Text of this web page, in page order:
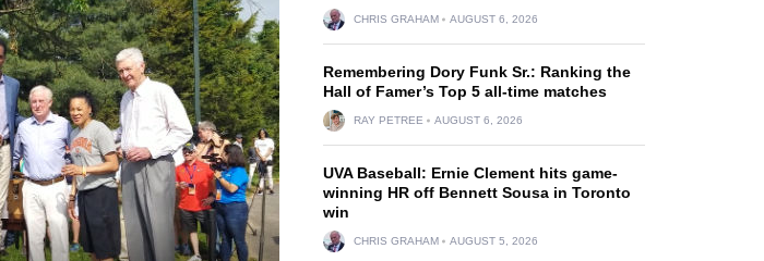
CHRIS GRAHAM AUGUST 6, 2026
Remembering Dory Funk Sr.: Ranking the
Hall of Famer’s Top 5 all-time matches
RAY PETREE AUGUST 6, 2026
UVA Baseball: Ernie Clement hits game-
winning HR off Bennett Sousa in Toronto
win
CHRIS GRAHAM AUGUST 5, 2026